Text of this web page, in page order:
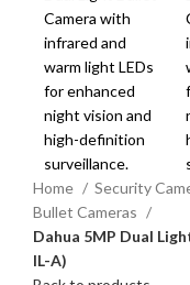
Home Security
Bullet Cameras
Dahua 5MP Dual
IL-A)